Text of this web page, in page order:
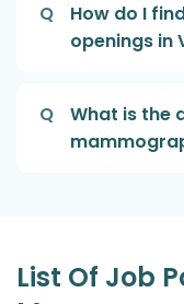
Q
How do I
openings in
Q
What is the
List Of Job